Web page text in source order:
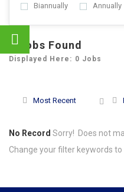
Biannually
Annually
0 Jobs Found
Displayed Here: 0 Jobs
Most Recent
No Record Sorry! Does not
Change your filter keywords